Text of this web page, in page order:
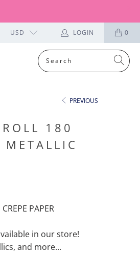
USD LOGIN 0
PREVIOUS
180
PAPER
in our store!
and more...